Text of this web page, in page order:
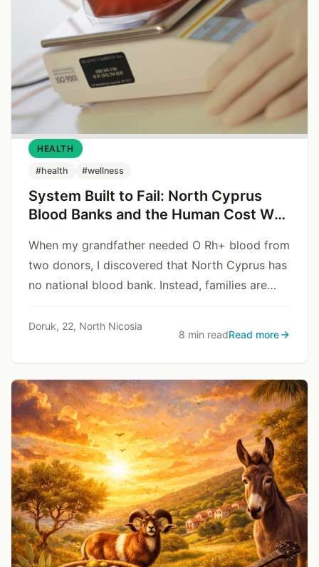
HEALTH
#health #wellness
System Built to Fail: North Cyprus
Blood Banks and the Human Cost We
When my grandfather needed O Rh+ blood from
two donors, I discovered that North Cyprus has
no national blood bank. Instead, families are
groups, and luck. This is not an emergency
Doruk, 22, North Nicosia
8 min readRead more